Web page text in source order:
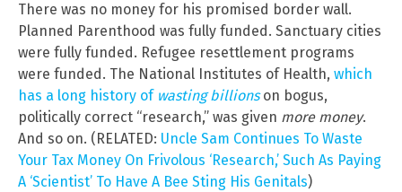
There was no money for his promised border wall.
Planned Parenthood was fully funded. Sanctuary cities
were fully funded. Refugee resettlement programs
were funded. The National Institutes of Health, which
has a long history of wasting billionson bogus,
politically correct “research,” was given more money.
And so on. (RELATED: Uncle Sam Continues To Waste
Your Tax Money On Frivolous ‘Research,’ Such As Paying
A ‘Scientist’ To Have A Bee Sting His Genitals)